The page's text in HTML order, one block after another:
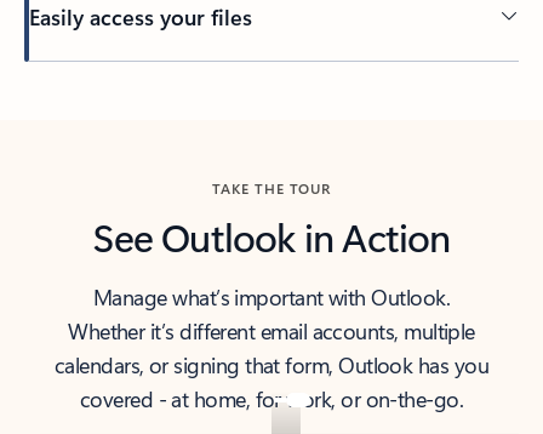
Easily access your files
TAKE THE TOUR
See Outlook in Action
Manage what’s important with Outlook.
Whether it’s different email accounts, multiple
calendars, or signing that form, Outlook has you
covered - at home, for work, or on-the-go.